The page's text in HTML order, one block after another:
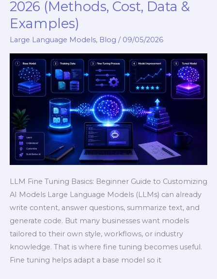
2026 (Methods, Cost, Data &
Examples)
Large Language Models, Blog / 09/05/2026
LLM Fine Tuning Basics: Beginner Guide to Customizing
AI Models Large Language Models (LLMs) can already
write content, answer questions, summarize text, and
generate code. But many businesses want models
tailored to their own style, workflows, or industry
knowledge. That is where fine tuning becomes useful.
Fine tuning helps adapt a base model so it
Tuning
Basics
in
2026
(Methods,
Cost,
Data
Examples)